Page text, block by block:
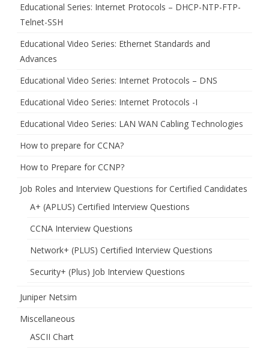
Educational Series: Internet Protocols – DHCP-NTP-FTP-
Telnet-SSH
Educational Video Series: Ethernet Standards and
Advances
Educational Video Series: Internet Protocols – DNS
Educational Video Series: Internet Protocols -I
Educational Video Series: LAN WAN Cabling Technologies
How to prepare for CCNA?
How to Prepare for CCNP?
Job Roles and Interview Questions for Certified Candidates
A+ (APLUS) Certified Interview Questions
CCNA Interview Questions
Network+ (PLUS) Certified Interview Questions
Security+ (Plus) Job Interview Questions
Juniper Netsim
Miscellaneous
ASCII Chart